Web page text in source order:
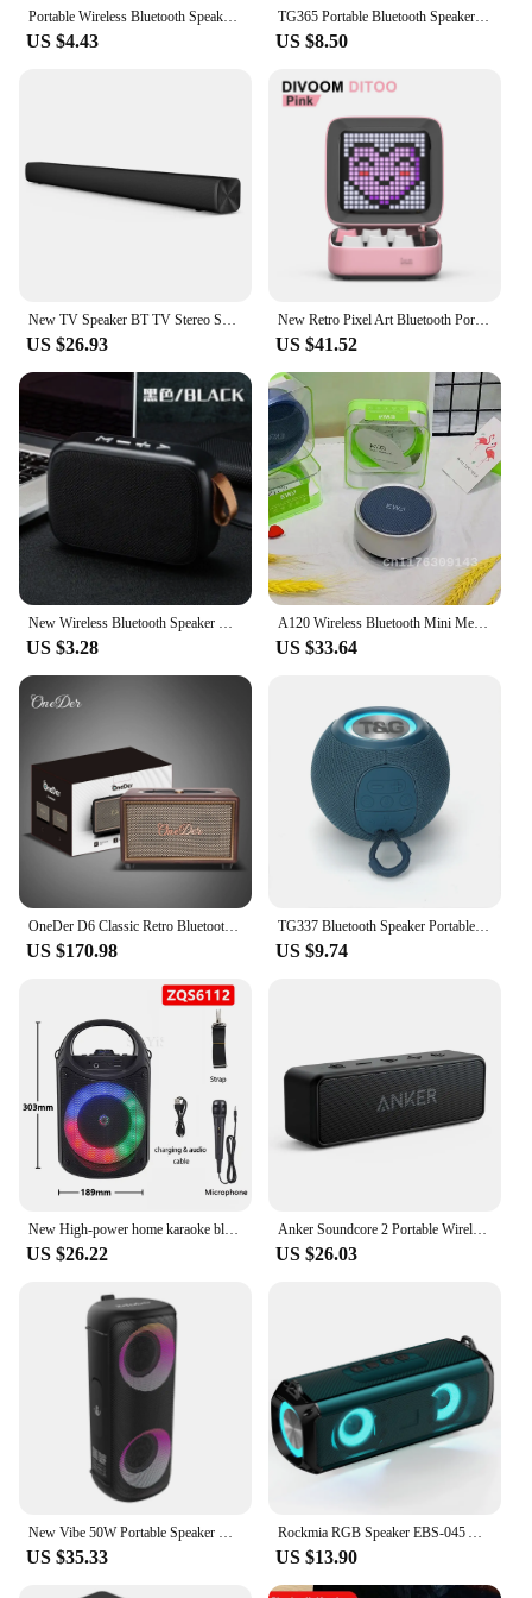
Portable Wireless Bluetooth Speaker LED IPX4 Waterproof Loudspeaker Outdoor Bathroom Large Suction Cup Mini Stereo Sound Box
US $4.43
TG365 Portable Bluetooth Speaker Dual Bass LED Wireless Subwoofer Waterproof Outdoor Column Boombox FM AUX BT TF Music Player
US $8.50
New TV Speaker BT TV Stereo Soundbar Aux 3.5mm Wired BT5.0 Wireless Audio Home Theater TV Speaker Wall-Mounting 30W 220V
US $26.93
New Retro Pixel Art Bluetooth Portable Speaker Alarm Clock DIY LED Display Board, Cute Gift Home Light Decoration
US $41.52
US $3.28
A120 Wireless Bluetooth Mini Metal Portable Phone Bluetooth Speaker Card Insertion Subwoofer Speaker
US $33.64
US $170.98
TG337 Bluetooth Speaker Portable TWS Wireless Mini Bass Boombox LED Loudspeaker IPX7 Outdoor Music Player Support BT AUX FM TF
US $9.74
US $26.22
Anker Soundcore 2 Portable Wireless Bluetooth Speaker Better Bass 24-Hour Playtime 66ft Bluetooth Range IPX7 Water Resistance
US $26.03
US $35.33 US $13.90